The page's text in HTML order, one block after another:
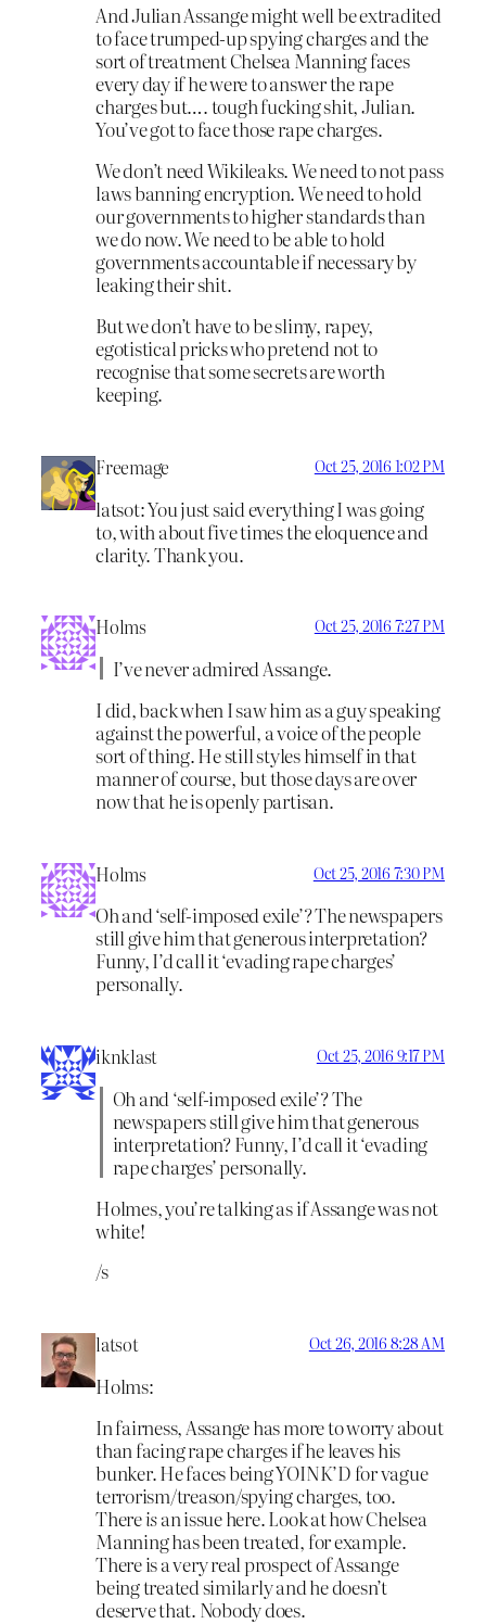
And Julian Assange might well be extradited
to face trumped-up spying charges and the
sort of treatment Chelsea Manning faces
every day if he were to answer the rape
charges but…. tough fucking shit, Julian.
You’ve got to face those rape charges.
We don’t need Wikileaks. We need to not pass
laws banning encryption. We need to hold
our governments to higher standards than
we do now. We need to be able to hold
governments accountable if necessary by
leaking their shit.
But we don’t have to be slimy, rapey,
egotistical pricks who pretend not to
recognise that some secrets are worth
keeping.
Freemage Oct 25, 2016 1:02 PM
latsot: You just said everything I was going
to, with about five times the eloquence and
clarity. Thank you.
Holms Oct 25, 2016 7:27 PM
I’ve never admired Assange.
I did, back when I saw him as a guy speaking
against the powerful, a voice of the people
sort of thing. He still styles himself in that
manner of course, but those days are over
now that he is openly partisan.
Holms Oct 25, 2016 7:30 PM
Oh and ‘self-imposed exile’? The newspapers
still give him that generous interpretation?
Funny, I’d call it ‘evading rape charges’
personally.
iknklast Oct 25, 2016 9:17 PM
Oh and ‘self-imposed exile’? The
newspapers still give him that generous
interpretation? Funny, I’d call it ‘evading
rape charges’ personally.
Holmes, you’re talking as if Assange was not
white!
/s
latsot Oct 26, 2016 8:28 AM
Holms:
In fairness, Assange has more to worry about
than facing rape charges if he leaves his
bunker. He faces being YOINK’D for vague
terrorism/treason/spying charges, too.
Thereisan issue here. Look at how Chelsea
Manning has been treated, for example.
There is a very real prospect of Assange
being treated similarly and he doesn’t
deserve that. Nobody does.